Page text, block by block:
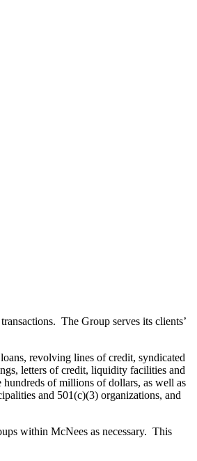
The Group serves its clients’
revolving lines of credit, syndicated
letters of credit, liquidity facilities and
hundreds of millions of dollars, as well as
and 501(c)(3) organizations, and
within McNees as necessary. This